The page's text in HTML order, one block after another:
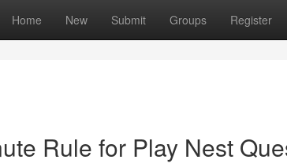
Home New Submit Groups Register
Rule for Play Nest